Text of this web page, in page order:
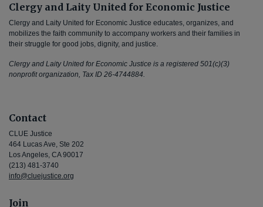
Clergy and Laity United for Economic Justice
Clergy and Laity United for Economic Justice educates, organizes, and
mobilizes the faith community to accompany workers and their families in
their struggle for good jobs, dignity, and justice.
Clergy and Laity United for Economic Justice is a registered 501(c)(3)
nonprofit organization, Tax ID 26-4744884.
Contact
CLUE Justice
464 Lucas Ave, Ste 202
Los Angeles, CA 90017
(213) 481-3740
info@cluejustice.org
Join